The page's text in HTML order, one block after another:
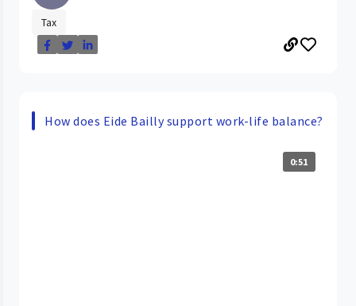
Tax
How does Eide Bailly support work-life balance?
0:51